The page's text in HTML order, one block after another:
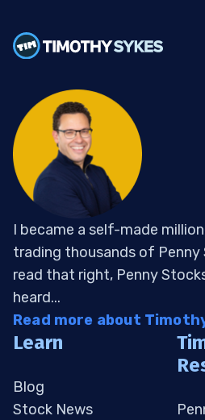
I became a self-made
trading thousands of Penny
read that right, Penny
heard...
Read more about
Learn
Blog
Stock News